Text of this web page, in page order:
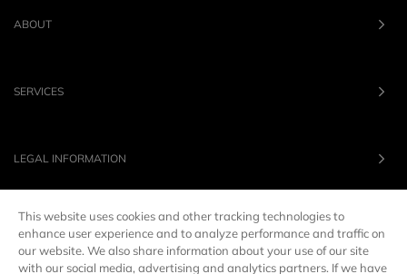
ABOUT
SERVICES
LEGAL INFORMATION
This website uses cookies and other tracking technologies to
enhance user experience and to analyze performance and traffic on
our website. We also share information about your use of our site
with our social media, advertising and analytics partners. If we have